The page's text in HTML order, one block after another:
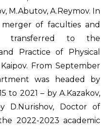
M.Abutov, A.Reymov. In
of faculties and
transferred to the
Practice of Physical
From September
was headed by
to 2021 – by A.Kazakov,
D.Nurishov, Doctor of
2022-2023 academic